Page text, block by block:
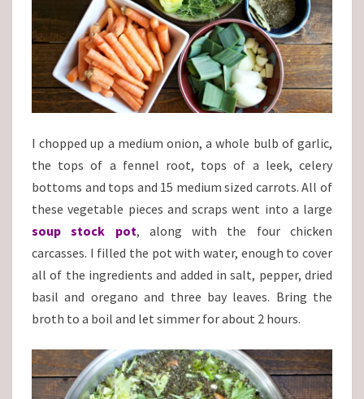
I chopped up a medium onion, a whole bulb of garlic,
the tops of a fennel root, tops of a leek, celery
bottoms and tops and 15 medium sized carrots. All of
these vegetable pieces and scraps went into a large
soup stock pot, along with the four chicken
carcasses. I filled the pot with water, enough to cover
all of the ingredients and added in salt, pepper, dried
basil and oregano and three bay leaves. Bring the
broth to a boil and let simmer for about 2 hours.